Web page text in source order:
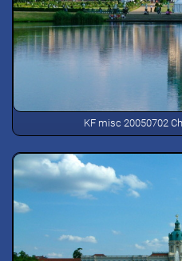
KF misc 20050702